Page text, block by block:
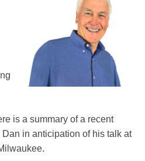
is a summary of a recent
in anticipation of his talk at